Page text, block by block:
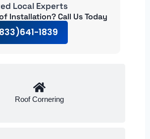
Roof Cornering
Local Experts
Installation? Call Us Today
1839